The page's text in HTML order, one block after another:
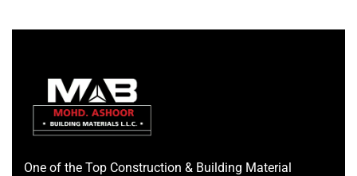
One of the Top Construction & Building Material